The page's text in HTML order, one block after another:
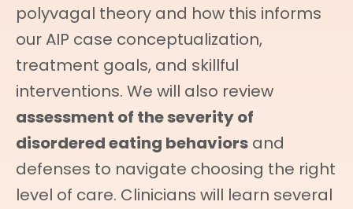
polyvagal theory and how this informs
our AIP case conceptualization,
treatment goals, and skillful
interventions. We will also review
assessment of the severity of
disordered eating behaviors and
defenses to navigate choosing the right
level of care. Clinicians will learn several